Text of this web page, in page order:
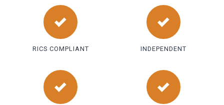
RICS COMPLIANT INDEPENDENT